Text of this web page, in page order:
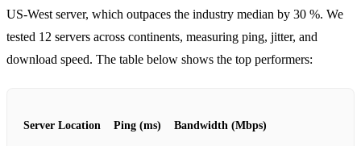
US‑West server, which outpaces the industry median by 30 %. We
tested 12 servers across continents, measuring ping, jitter, and
download speed. The table below shows the top performers:
Server Location Ping (ms) Bandwidth (Mbps)